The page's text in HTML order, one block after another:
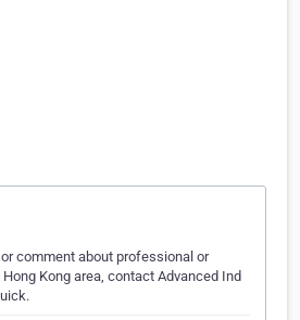
comment about professional or
Kong area, contact Advanced Ind